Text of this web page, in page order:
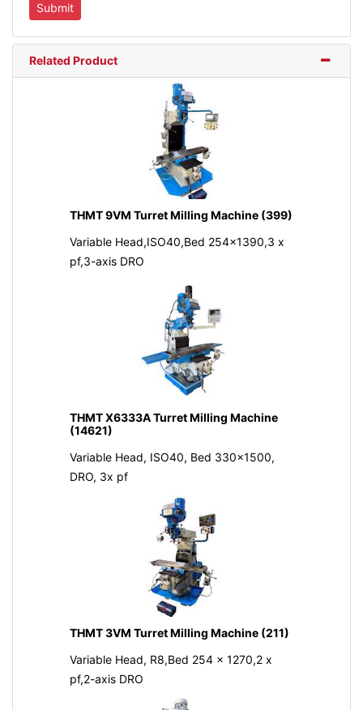
Related Product
THMT 9VM Turret Milling Machine (399)
Variable Head,ISO40,Bed 254x1390,3 x
pf,3-axis DRO
THMT X6333A Turret Milling Machine
(14621)
Variable Head, ISO40, Bed 330x1500,
DRO, 3x pf
THMT 3VM Turret Milling Machine (211)
Variable Head, R8,Bed 254 x 1270,2 x
pf,2-axis DRO